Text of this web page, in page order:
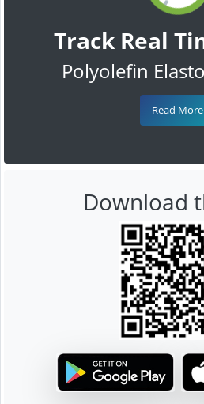
Track Real
Polyolefin
Read More
Download